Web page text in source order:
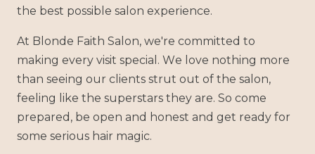
the best possible salon experience.
At Blonde Faith Salon, we're committed to
making every visit special. We love nothing more
than seeing our clients strut out of the salon,
feeling like the superstars they are. So come
prepared, be open and honest and get ready for
some serious hair magic.